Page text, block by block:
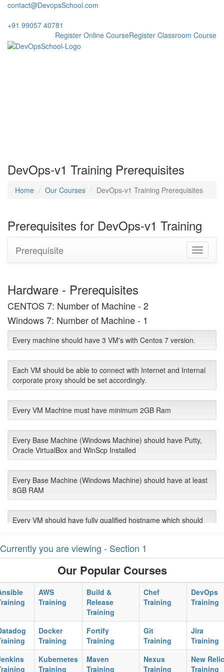
contact@DevopsSchool.com
+91 99057 40781
Register Online CourseRegister Classroom Course
DevOps-v1 Training Prerequisites
Home Our Courses DevOps-v1 Training Prerequisites
Prerequisites for DevOps-v1 Training
Toggle
Prerequisite
Hardware - Prerequisites
CENTOS 7: Number of Machine - 2
Windows 7: Number of Machine - 1
Every machine should have 3 VM's with Centos 7 version.
Each VM should be able to connect with Internet and Internal
corporate proxy should be set accordingly.
Every VM Machine must have minimum 2GB Ram
Every Base Machine (Windows Machine) should have Putty,
Oracle VirtualBox and WinScp Installed
Every Base Machine (Windows Machine) should have at least
8GB RAM
Every VM should have fully qualified hostname which should
Every VM should have bridge network preferred
Every VM should have static IP setup resolving to Bridge
connected
Each Machine should have “sudo yum update” run in full cycle.
Corporate Proxy server:port should be available to use by
participants in case of download limitation and firewall.
Currently you are viewing - Section 1
Our Popular Courses
AWS
Training
Build &
Release
Training
Chef
Training
DevOps
Training
Docker
Training
Fortify
Training
Git
Training
Jira
Training
Kubernetes
Training
Maven
Training
Nexus
Training
New Relic
Training